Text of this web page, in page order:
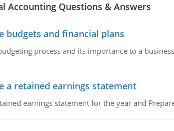
Accounting Questions & Answers
budgets and financial plans
process and its importance to a
a retained earnings statement
earnings statement for the year and